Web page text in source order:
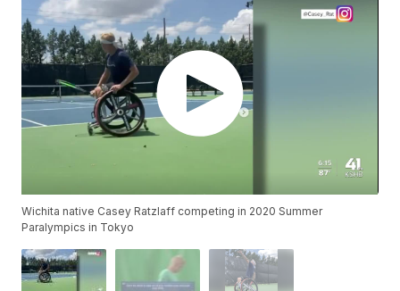
Wichita native Casey Ratzlaff competing in 2020 Summer
Paralympics in Tokyo